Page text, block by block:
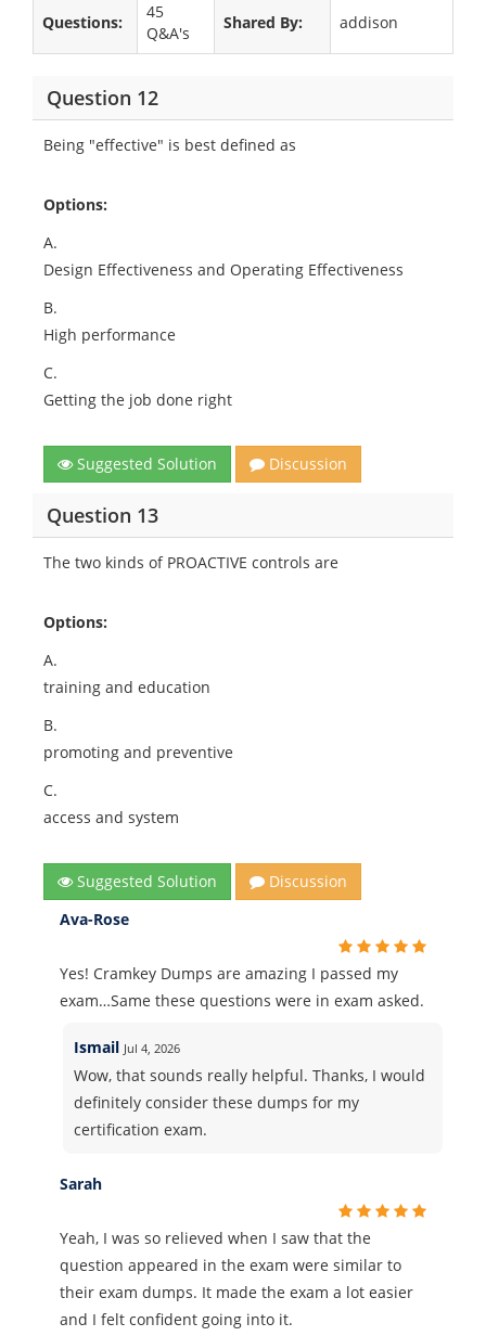
Questions:
45
Q&A's
Shared By: addison
Question 12
Being "effective" is best defined as
Options:
A.
Design Effectiveness and Operating Effectiveness
B.
High performance
C.
Getting the job done right
Suggested Solution Discussion
Question 13
The two kinds of PROACTIVE controls are
Options:
A.
training and education
B.
promoting and preventive
C.
access and system
Suggested Solution
Discussion
Ava-Rose
Yes! Cramkey Dumps are amazing I passed my
exam…Same these questions were in exam asked.
Ismail Jul 4, 2026
Wow, that sounds really helpful. Thanks, I would
definitely consider these dumps for my
certification exam.
Sarah
Yeah, I was so relieved when I saw that the
question appeared in the exam were similar to
their exam dumps. It made the exam a lot easier
and I felt confident going into it.